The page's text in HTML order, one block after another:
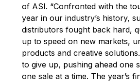
of ASI. “Confronted with the
year in our industry’s history,
distributors fought back hard,
up to speed on new markets,
products and creative
to give up, pushing ahead one
one sale at a time. The year’s